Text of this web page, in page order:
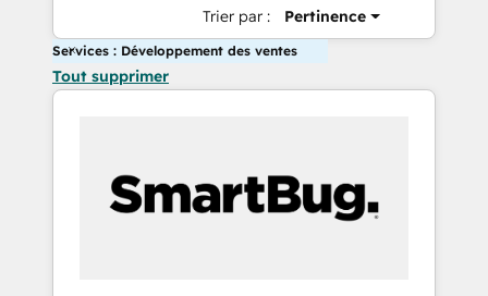
Trier par : Pertinence
Services : Développement des ventes
Tout supprimer